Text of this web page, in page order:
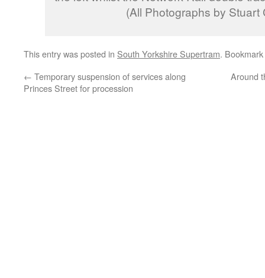
(All Photographs by Stuart
This entry was posted in South Yorkshire Supertram.
← Temporary suspension of services along
Princes Street for procession
Around